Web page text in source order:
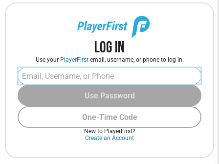
Log In
Use your PlayerFirstemail, username, or phone to log in.
One-Time Code
Use Password
New to PlayerFirst?
Create an Account